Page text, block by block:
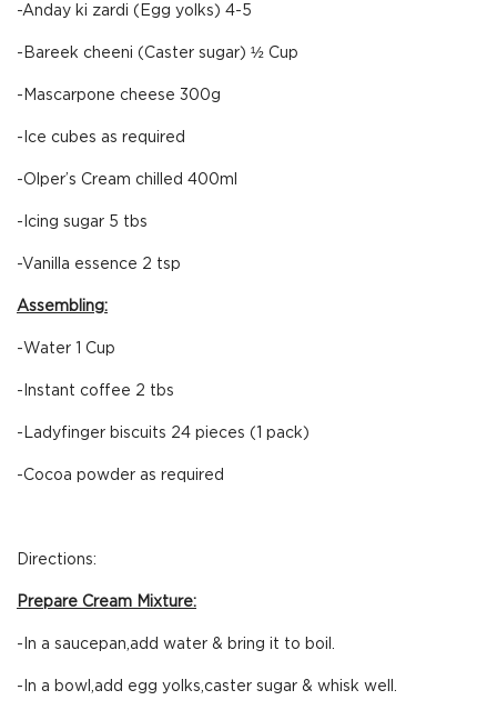
-Anday ki zardi (Egg yolks) 4-5
-Bareek cheeni (Caster sugar) ½ Cup
-Mascarpone cheese 300g
-Ice cubes as required
-Olper’s Cream chilled 400ml
-Icing sugar 5 tbs
-Vanilla essence 2 tsp
Assembling:
-Water 1 Cup
-Instant coffee 2 tbs
-Ladyfinger biscuits 24 pieces (1 pack)
-Cocoa powder as required
Directions:
Prepare Cream Mixture:
-In a saucepan,add water & bring it to boil.
-In a bowl,add egg yolks,caster sugar & whisk well.